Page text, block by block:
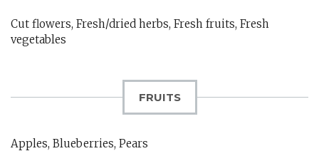
Cut flowers, Fresh/dried herbs, Fresh fruits, Fresh
vegetables
FRUITS
Apples, Blueberries, Pears